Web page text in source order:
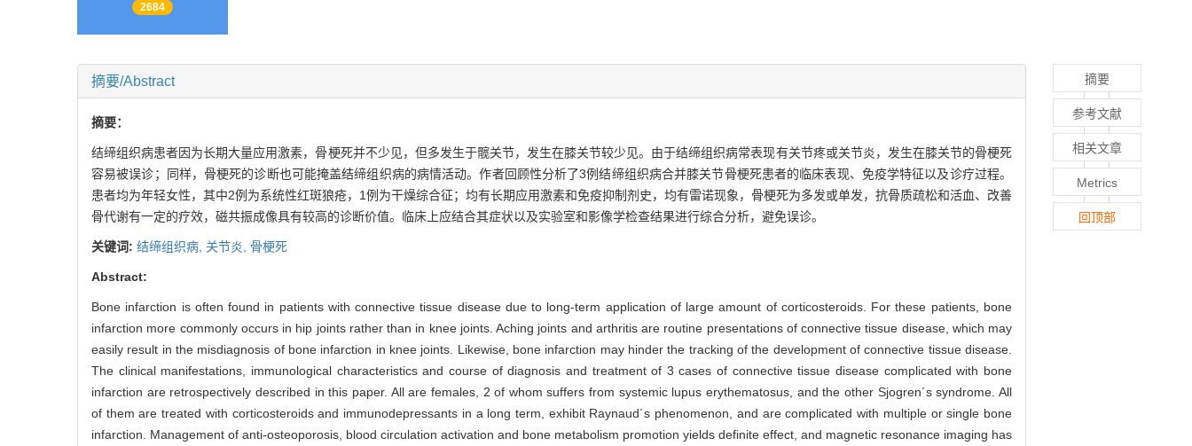
2684
摘要/Abstract
摘要：
结缔组织病患者因为长期大量应用激素，骨梗死并不少见，但多发生于髋关节，发生在膝关节较少见。由于结缔组织病常表现有关节疼或关节炎，发生在膝关节的骨梗死
容易被误诊；同样，骨梗死的诊断也可能掩盖结缔组织病的病情活动。作者回顾性分析了3例结缔组织病合并膝关节骨梗死患者的临床表现、免疫学特征以及诊疗过程。
患者均为年轻女性，其中2例为系统性红斑狼疮，1例为干燥综合征；均有长期应用激素和免疫抑制剂史，均有雷诺现象，骨梗死为多发或单发，抗骨质疏松和活血、改善
骨代谢有一定的疗效，磁共振成像具有较高的诊断价值。临床上应结合其症状以及实验室和影像学检查结果进行综合分析，避免误诊。
关键词: 结缔组织病, 关节炎, 骨梗死
Abstract:
Bone infarction is often found in patients with connective tissue disease due to long-term application of large amount of corticosteroids. For these patients, bone
infarction more commonly occurs in hip joints rather than in knee joints. Aching joints and arthritis are routine presentations of connective tissue disease, which may
easily result in the misdiagnosis of bone infarction in knee joints. Likewise, bone infarction may hinder the tracking of the development of connective tissue disease.
The clinical manifestations, immunological characteristics and course of diagnosis and treatment of 3 cases of connective tissue disease complicated with bone
infarction are retrospectively described in this paper. All are females, 2 of whom suffers from systemic lupus erythematosus, and the other Sjogren´s syndrome. All
of them are treated with corticosteroids and immunodepressants in a long term, exhibit Raynaud´s phenomenon, and are complicated with multiple or single bone
infarction. Management of anti-osteoporosis, blood circulation activation and bone metabolism promotion yields definite effect, and magnetic resonance imaging has
摘要
参考文献
相关文章
Metrics
回顶部